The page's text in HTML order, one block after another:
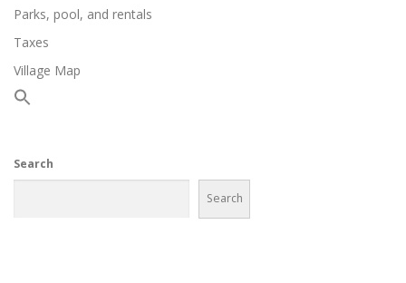
Parks, pool, and rentals
Taxes
Village Map
Search
Search